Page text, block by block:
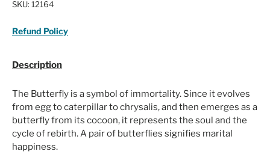
SKU: 12164
Refund Policy
Description
The Butterfly is a symbol of immortality. Since it evolves
from egg to caterpillar to chrysalis, and then emerges as a
butterfly from its cocoon, it represents the soul and the
cycle of rebirth. A pair of butterflies signifies marital
happiness.